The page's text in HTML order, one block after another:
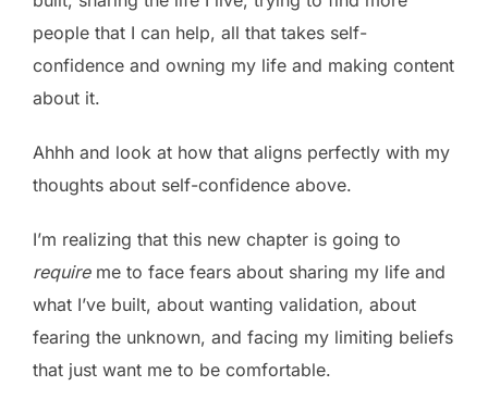
people that I can help, all that takes self-
confidence and owning my life and making content
about it.
Ahhh and look at how that aligns perfectly with my
thoughts about self-confidence above.
I’m realizing that this new chapter is going to
requireme to face fears about sharing my life and
what I’ve built, about wanting validation, about
fearing the unknown, and facing my limiting beliefs
that just want me to be comfortable.